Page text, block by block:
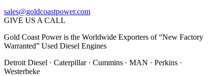
sales@goldcoastpower.com
GIVE US A CALL
Gold Coast Power is the Worldwide Exporters of “New Factory
Warranted” Used Diesel Engines
Detroit Diesel · Caterpillar · Cummins · MAN · Perkins ·
Westerbeke